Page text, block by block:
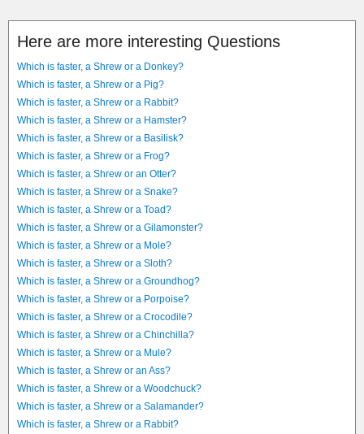
Here are more interesting Questions
Which is faster, a Shrew or a Donkey?
Which is faster, a Shrew or a Pig?
Which is faster, a Shrew or a Rabbit?
Which is faster, a Shrew or a Hamster?
Which is faster, a Shrew or a Basilisk?
Which is faster, a Shrew or a Frog?
Which is faster, a Shrew or an Otter?
Which is faster, a Shrew or a Snake?
Which is faster, a Shrew or a Toad?
Which is faster, a Shrew or a Gilamonster?
Which is faster, a Shrew or a Mole?
Which is faster, a Shrew or a Sloth?
Which is faster, a Shrew or a Groundhog?
Which is faster, a Shrew or a Porpoise?
Which is faster, a Shrew or a Crocodile?
Which is faster, a Shrew or a Chinchilla?
Which is faster, a Shrew or a Mule?
Which is faster, a Shrew or an Ass?
Which is faster, a Shrew or a Woodchuck?
Which is faster, a Shrew or a Salamander?
Which is faster, a Shrew or a Rabbit?